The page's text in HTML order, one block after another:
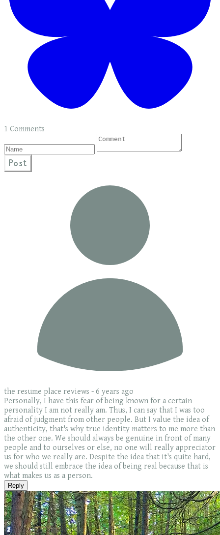
1 Comments
Post
the resume place reviews - 6 years ago
Personally, I have this fear of being known for a certain
personality I am not really am. Thus, I can say that I was too
afraid of judgment from other people. But I value the idea of
authenticity, that's why true identity matters to me more than
the other one. We should always be genuine in front of many
people and to ourselves or else, no one will really appreciator
us for who we really are. Despite the idea that it's quite hard,
we should still embrace the idea of being real because that is
what makes us as a person.
Reply